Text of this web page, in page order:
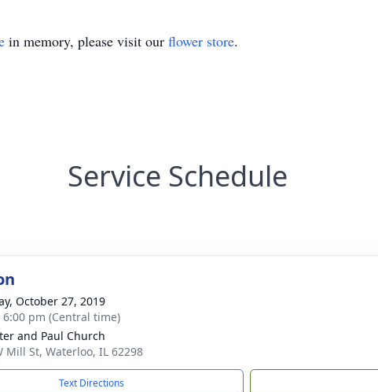
in memory, please visit our flower store.
Service Schedule
October 27, 2019
6:00 pm (Central time)
and Paul Church
Mill St, Waterloo, IL 62298
Text Directions